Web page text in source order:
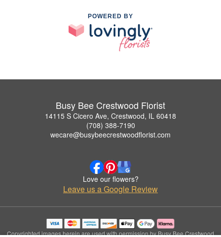
POWERED BY
Busy Bee Crestwood Florist
14115 S Cicero Ave, Crestwood, IL 60418
(708) 388-7190
wecare@busybeecrestwoodflorist.com
Love our flowers?
Leave us a Google Review
Copyrighted images herein are used with permission by Busy Bee Crestwood